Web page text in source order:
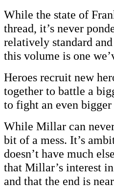
While the state of
thread, it’s never
relatively standard
this volume is one
Heroes recruit new
together to battle a
to fight an even
While Millar can
bit of a mess. It’s
doesn’t have much
that Millar’s interest
and that the end is